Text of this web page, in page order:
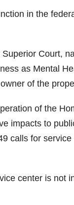
in the
Court,
as Mental
of the
of the
impacts to
calls for
center is not